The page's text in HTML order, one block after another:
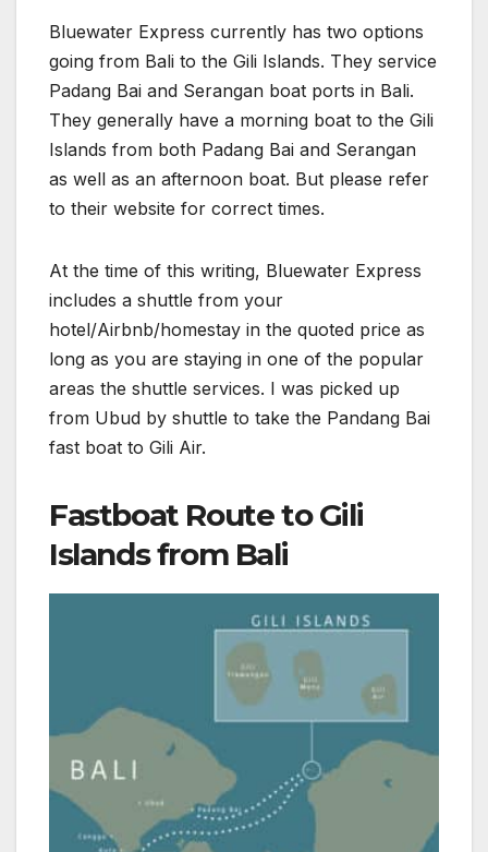
Bluewater Express currently has two options
going from Bali to the Gili Islands. They service
Padang Bai and Serangan boat ports in Bali.
They generally have a morning boat to the Gili
Islands from both Padang Bai and Serangan
as well as an afternoon boat. But please refer
to their website for correct times.
At the time of this writing, Bluewater Express
includes a shuttle from your
hotel/Airbnb/homestay in the quoted price as
long as you are staying in one of the popular
areas the shuttle services. I was picked up
from Ubud by shuttle to take the Pandang Bai
fast boat to Gili Air.
Fastboat Route to Gili
Islands from Bali